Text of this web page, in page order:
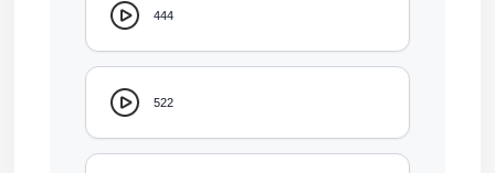
444
522